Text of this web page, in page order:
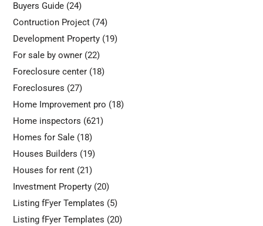
Buyers Guide(24)
Contruction Project(74)
Development Property(19)
For sale by owner(22)
Foreclosure center(18)
Foreclosures (27)
Home Improvement pro (18)
Home inspectors (621)
Homes for Sale(18)
Houses Builders (19)
Houses for rent(21)
Investment Property(20)
Listing fFyer Templates (5)
Listing fFyer Templates (20)